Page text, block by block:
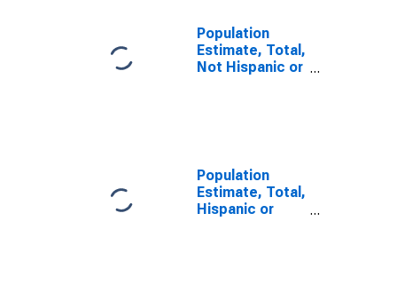
Population
Estimate, Total,
Not Hispanic or
Population
Estimate, Total,
Hispanic or